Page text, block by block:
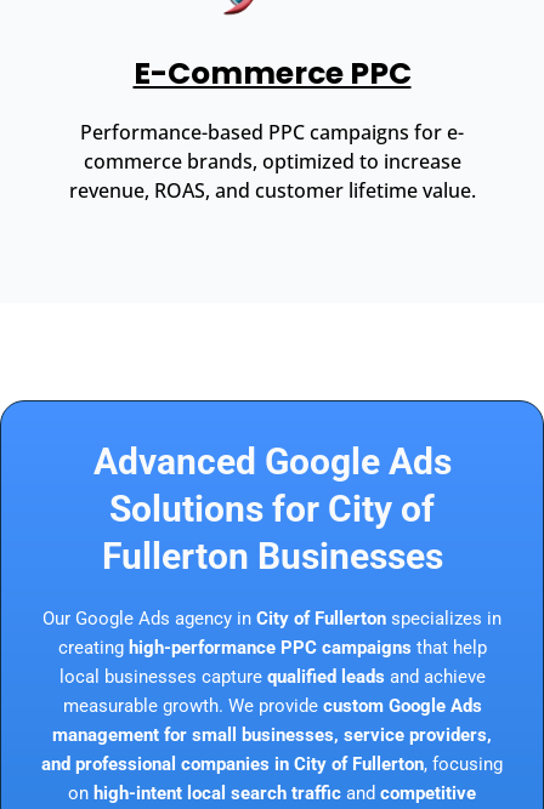
E-Commerce PPC
Performance-based PPC campaigns for e-
commerce brands, optimized to increase
revenue, ROAS, and customer lifetime value.
Advanced Google Ads
Solutions for City of
Fullerton Businesses
Our Google Ads agency in City of Fullerton specializes in
creating high-performance PPC campaigns that help
local businesses capture qualified leads and achieve
measurable growth. We provide custom Google Ads
management for small businesses, service providers,
and professional companies in City of Fullerton, focusing
on high-intent local search traffic and competitive